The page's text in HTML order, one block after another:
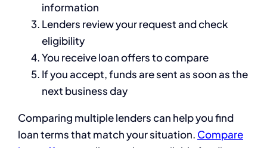
information
Lenders review your request and check
eligibility
You receive loan offers to compare
If you accept, funds are sent as soon as the
next business day
Comparing multiple lenders can help you find
loan terms that match your situation. Compare